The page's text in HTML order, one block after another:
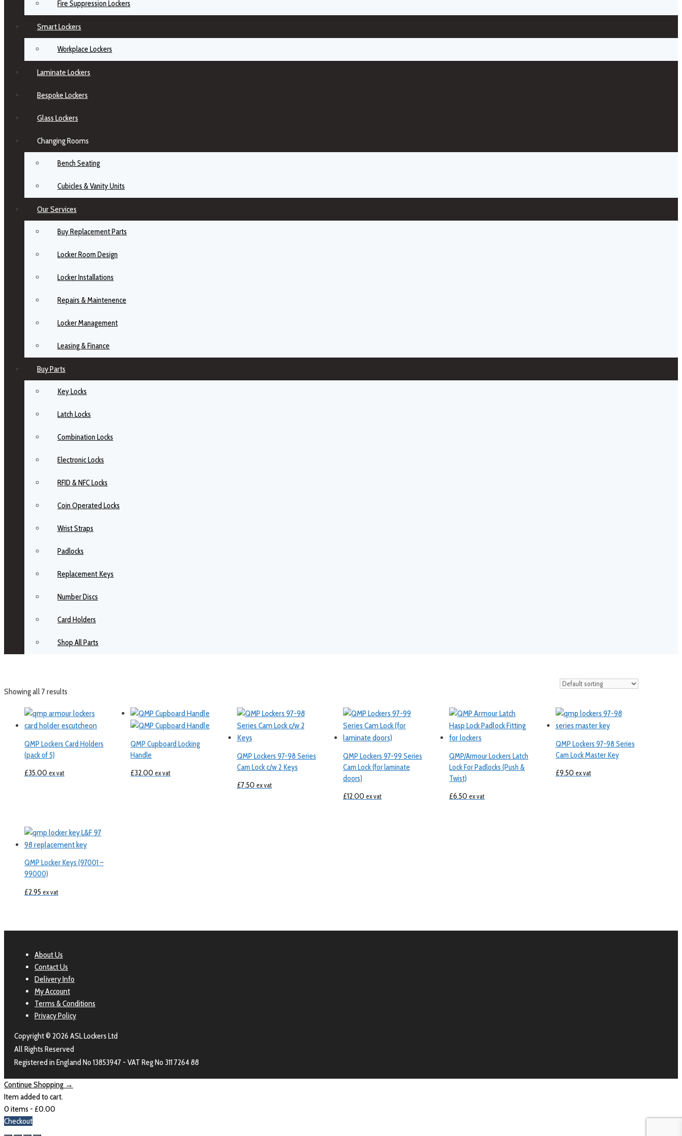
Fire Suppression Lockers
Smart Lockers
Workplace Lockers
Laminate Lockers
Bespoke Lockers
Glass Lockers
Changing Rooms
Bench Seating
Cubicles & Vanity Units
Our Services
Buy Replacement Parts
Locker Room Design
Locker Installations
Repairs & Maintenence
Locker Management
Leasing & Finance
Buy Parts
Key Locks
Latch Locks
Combination Locks
Electronic Locks
RFID & NFC Locks
Coin Operated Locks
Wrist Straps
Padlocks
Replacement Keys
Number Discs
Card Holders
Shop All Parts
Showing all 7 results
QMP Lockers Card Holders
(pack of 5)
£35.00 ex vat
QMP Cupboard Locking
Handle
£32.00 ex vat
QMP Lockers 97-98 Series
Cam Lock c/w 2 Keys
£7.50 ex vat
QMP Lockers 97-99 Series
Cam Lock (for laminate
doors)
£12.00 ex vat
QMP/Armour Lockers Latch
Lock For Padlocks (Push &
Twist)
£6.50 ex vat
QMP Lockers 97-98 Series
Cam Lock Master Key
£9.50 ex vat
QMP Locker Keys (97001 –
99000)
£2.95 ex vat
About Us
Contact Us
Delivery Info
My Account
Terms & Conditions
Privacy Policy
Copyright © 2026 ASL Lockers Ltd
All Rights Reserved
Registered in England No 13853947 - VAT Reg No 311 7264 88
Continue Shopping →
Item added to cart.
0 items - £0.00
Checkout